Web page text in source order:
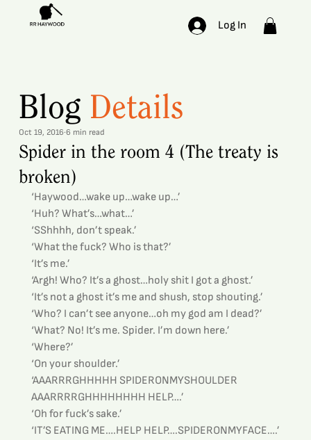
Log In
Spider in the room 4 (The treaty is
broken)
Oct 19, 2016 6 min read
‘Haywood…wake up…wake up…’
‘Huh? What’s…what…’
‘SShhhh, don’t speak.’
‘What the fuck? Who is that?’
‘It’s me.’
‘Argh! Who? It’s a ghost…holy shit I got a ghost.’
‘It’s not a ghost it’s me and shush, stop shouting.’
‘Who? I can’t see anyone…oh my god am I dead?’
‘What? No! It’s me. Spider. I’m down here.’
‘Where?’
‘On your shoulder.’
‘AAARRRGHHHHH SPIDERONMYSHOULDER
AAARRRRGHHHHHHHH HELP….’
‘Oh for fuck’s sake.’
‘IT’S EATING ME….HELP HELP….SPIDERONMYFACE….’
Blog Details